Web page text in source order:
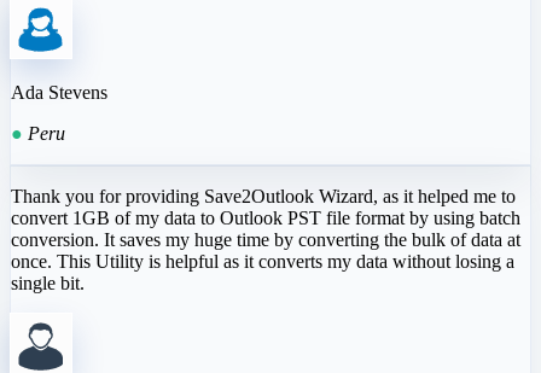
Ada Stevens
● Peru
Thank you for providing Save2Outlook Wizard, as it helped me to
convert 1GB of my data to Outlook PST file format by using batch
conversion. It saves my huge time by converting the bulk of data at
once. This Utility is helpful as it converts my data without losing a
single bit.